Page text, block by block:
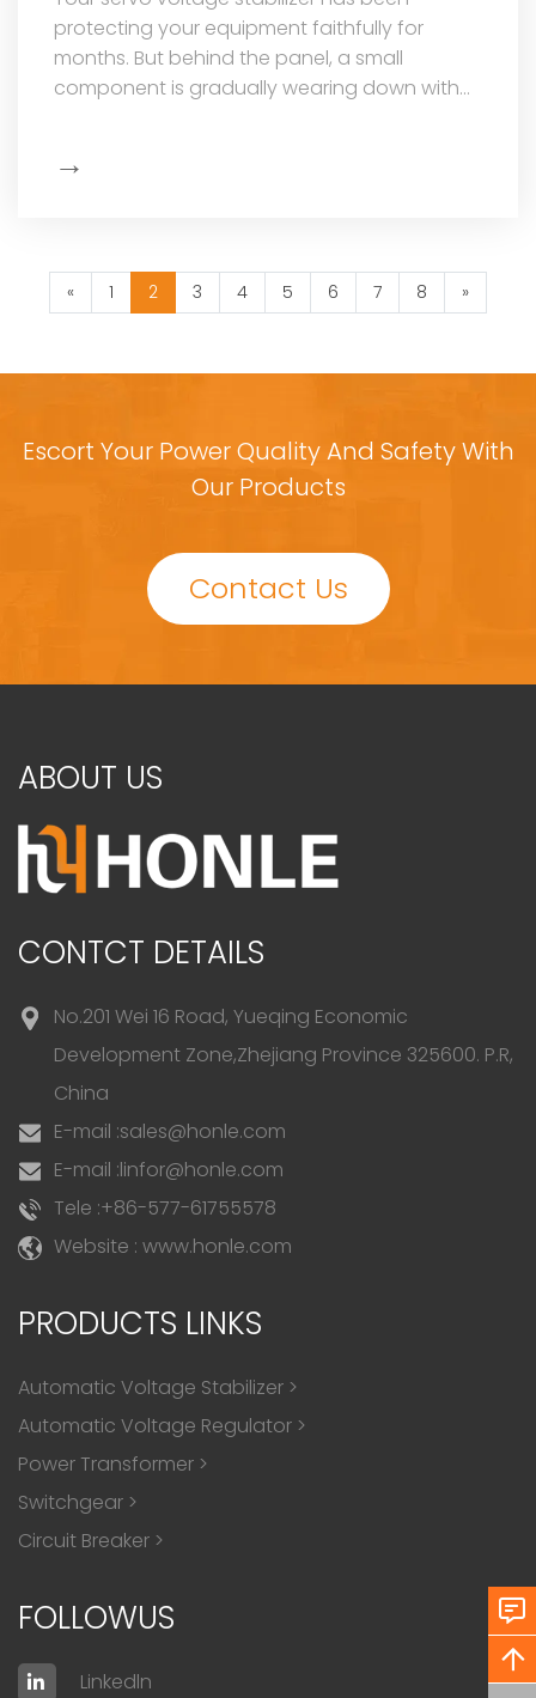
protecting your equipment faithfully for
months. But behind the panel, a small
component is gradually wearing down with
→
« 1 2 3 4 5 6 7 8 »
Escort Your Power Quality And Safety With
Our Products
Contact Us
ABOUT US
CONTCT DETAILS
No.201 Wei 16 Road, Yueqing Economic
Development Zone,Zhejiang Province 325600. P.R,
China
E-mail :sales@honle.com
E-mail :linfor@honle.com
Tele :+86-577-61755578
Website : www.honle.com
PRODUCTS LINKS
Automatic Voltage Stabilizer >
Automatic Voltage Regulator >
Power Transformer >
Switchgear >
Circuit Breaker >
FOLLOWUS
Linkedln